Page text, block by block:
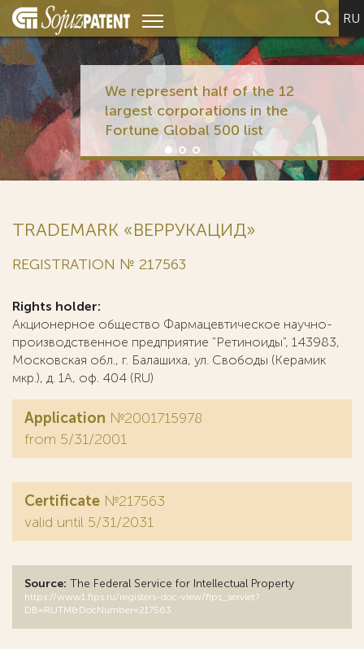
RU
We represent half of the 12
largest corporations in the
Fortune Global 500 list
TRADEMARK «ВЕРРУКАЦИД»
REGISTRATION № 217563
Rights holder:
Акционерное общество Фармацевтическое научно-
производственное предприятие "Ретиноиды", 143983,
Московская обл., г. Балашиха, ул. Свободы (Керамик
мкр.), д. 1А, оф. 404 (RU)
Application №2001715978
from 5/31/2001
Certificate №217563
valid until 5/31/2031
Source: The Federal Service for Intellectual Property
https://www1.fips.ru/registers-doc-view/fips_servlet?
DB=RUTM&DocNumber=217563